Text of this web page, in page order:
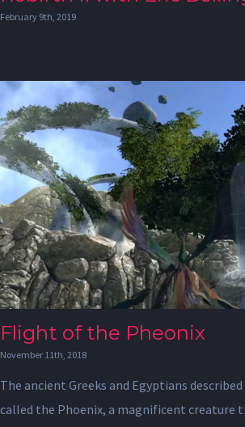
February 9th, 2019
Flight of the Pheonix
November 11th, 2018
The ancient Greeks and Egyptians
called the Phoenix, a magnificent creature